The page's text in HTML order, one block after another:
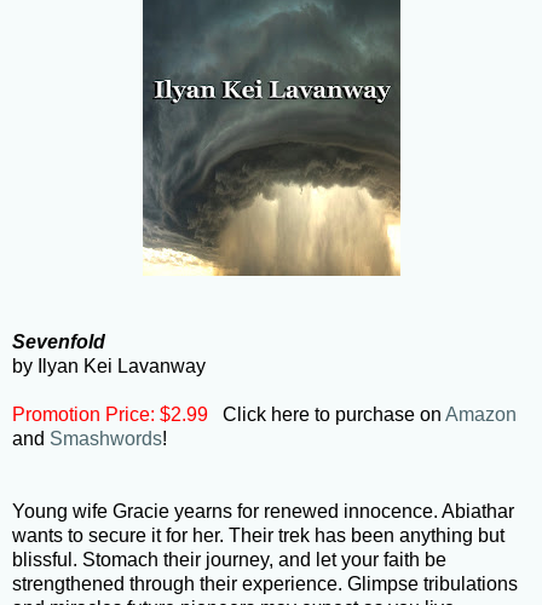
Sevenfold
by Ilyan Kei Lavanway
Promotion Price: $2.99 Click here to purchase on Amazon
and Smashwords!
Young wife Gracie yearns for renewed innocence. Abiathar
wants to secure it for her. Their trek has been anything but
blissful. Stomach their journey, and let your faith be
strengthened through their experience. Glimpse tribulations